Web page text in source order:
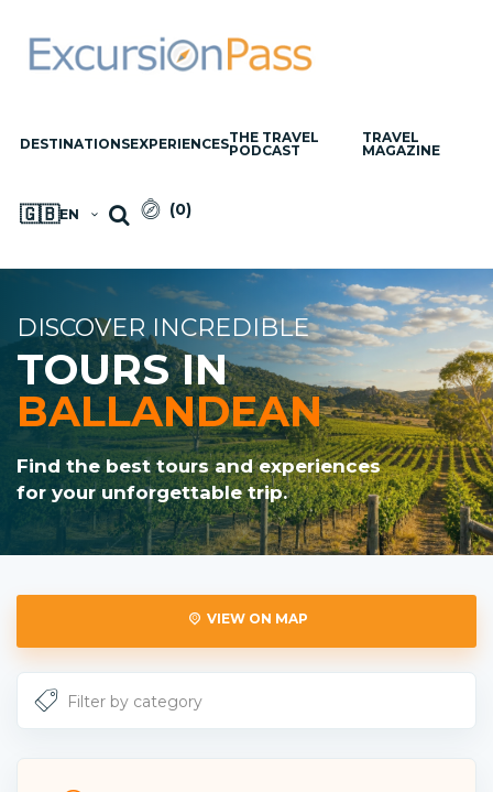
DESTINATIONSEXPERIENCESTHE TRAVEL
PODCAST
TRAVEL
MAGAZINE
🇬🇧EN (0)
DISCOVER INCREDIBLE
TOURS IN
BALLANDEAN
Find the best tours and experiences
for your unforgettable trip.
VIEW ON MAP